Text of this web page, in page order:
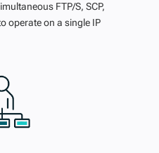
FTP/S, SCP,
operate on a single IP